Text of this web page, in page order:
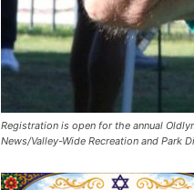
Registration is open for the annual
News/Valley-Wide Recreation and Park